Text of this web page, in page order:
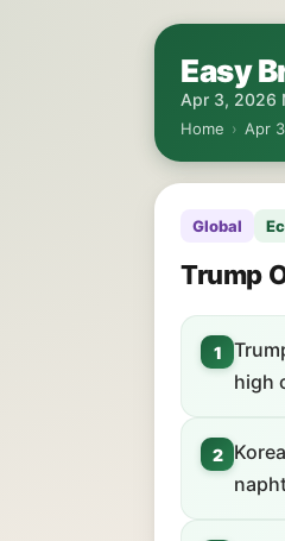
Easy
Apr 3, 2026
Home › Apr
Global
Trump
1
high
2